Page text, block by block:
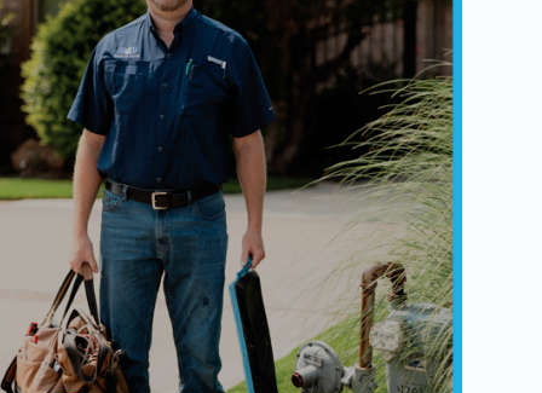
New Insall Certification